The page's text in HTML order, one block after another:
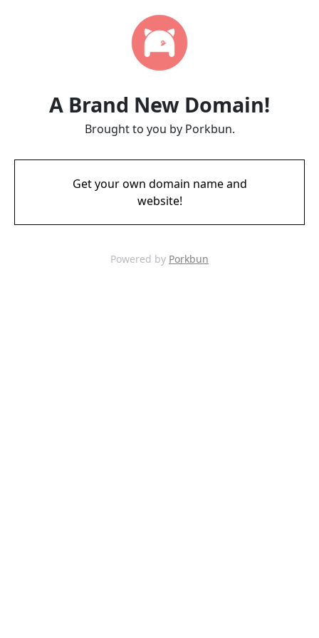
A Brand New Domain!
Brought to you by Porkbun.
Get your own domain name and
website!
Powered by Porkbun